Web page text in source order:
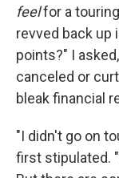
feelfor a
revved back up
points?" I
canceled or
bleak financial
"I didn't go on
first stipulated.